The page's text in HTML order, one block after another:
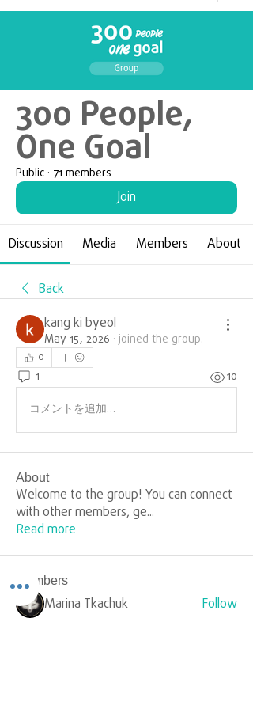
300 People,
One Goal
Public · 71 members
Join
Discussion Media Members About
Back
kang ki byeol
May 15, 2026 · joined the group.
0
1
10
コメントを追加…
About
Welcome to the group! You can connect
with other members, ge...
Read more
Members
Marina Tkachuk Follow